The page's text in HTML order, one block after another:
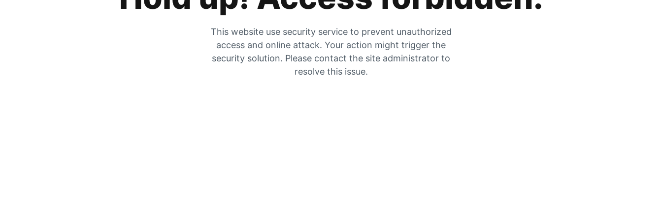
This website use security service to prevent unauthorized
access and online attack. Your action might trigger the
security solution. Please contact the site administrator to
resolve this issue.